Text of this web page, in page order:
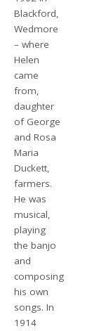
Blackford,
Wedmore
– where
Helen
came
from,
daughter
of George
and Rosa
Maria
Duckett,
farmers.
He was
musical,
playing
the banjo
and
composing
his own
songs. In
1914